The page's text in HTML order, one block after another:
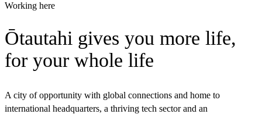
Working here
Ōtautahi gives you more life,
for your whole life
A city of opportunity with global connections and home to
international headquarters, a thriving tech sector and an